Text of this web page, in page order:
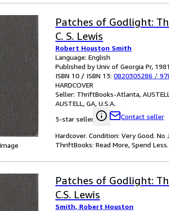
Patches of Godlight:
C. S. Lewis
Robert Houston Smith
Language: English
Published by Univ of Georgia Pr, 1981
ISBN 10 / ISBN 13: 0820305286 /
HARDCOVER
Seller: ThriftBooks-Atlanta,
AUSTELL, GA, U.S.A.
5-star seller
Contact seller
Hardcover. Condition: Very Good.
ThriftBooks: Read More, Spend Less.
Patches of Godlight:
C.S. Lewis
Smith, Robert Houston